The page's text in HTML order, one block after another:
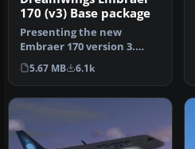
170 (v3) Base package
Presenting the new
Embraer 170 version 3.
New model, new textures,
animated f…
5.67 MB 6.1k